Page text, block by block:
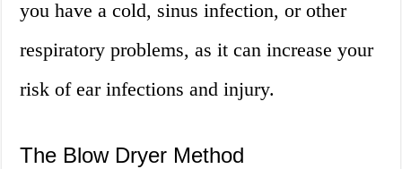
you have a cold, sinus infection, or other
respiratory problems, as it can increase your
risk of ear infections and injury.
The Blow Dryer Method